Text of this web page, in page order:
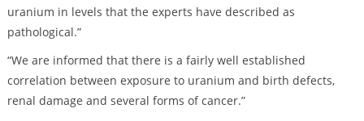
uranium in levels that the experts have described as
pathological.”
“We are informed that there is a fairly well established
correlation between exposure to uranium and birth defects,
renal damage and several forms of cancer.”